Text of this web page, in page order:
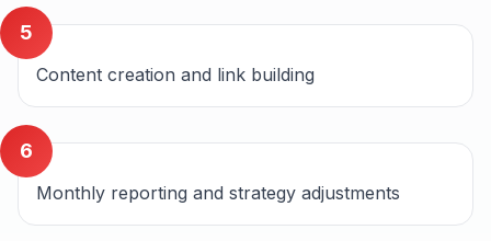
5
Content creation and link building
6
Monthly reporting and strategy adjustments